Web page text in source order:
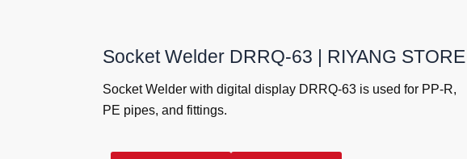
Socket Welder DRRQ-63 | RIYANG STORE
Socket Welder with digital display DRRQ-63 is used for PP-R,
PE pipes, and fittings.